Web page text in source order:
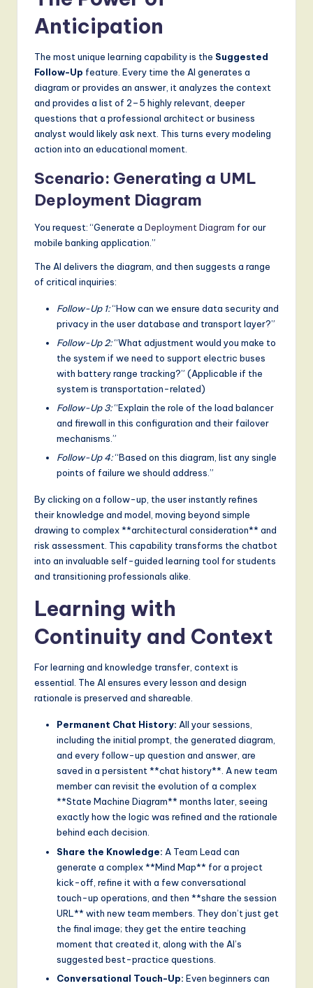
D
it
o
Anticipation
The most unique learning capability is the Suggested
Follow-Up feature. Every time the AI generates a
diagram or provides an answer, it analyzes the context
and provides a list of 2–5 highly relevant, deeper
questions that a professional architect or business
analyst would likely ask next. This turns every modeling
action into an educational moment.
Scenario: Generating a UML
Deployment Diagram
You request: “Generate a Deployment Diagram for our
mobile banking application.”
The AI delivers the diagram, and then suggests a range
of critical inquiries:
Follow-Up 1:“How can we ensure data security and
privacy in the user database and transport layer?”
Follow-Up 2:“What adjustment would you make to
the system if we need to support electric buses
with battery range tracking?” (Applicable if the
system is transportation-related)
Follow-Up 3:“Explain the role of the load balancer
and firewall in this configuration and their failover
mechanisms.”
Follow-Up 4:“Based on this diagram, list any single
points of failure we should address.”
By clicking on a follow-up, the user instantly refines
their knowledge and model, moving beyond simple
drawing to complex **architectural consideration** and
risk assessment. This capability transforms the chatbot
into an invaluable self-guided learning tool for students
and transitioning professionals alike.
Learning with
Continuity and Context
For learning and knowledge transfer, context is
essential. The AI ensures every lesson and design
rationale is preserved and shareable.
Permanent Chat History: All your sessions,
including the initial prompt, the generated diagram,
and every follow-up question and answer, are
saved in a persistent **chat history**. A new team
member can revisit the evolution of a complex
**State Machine Diagram** months later, seeing
exactly how the logic was refined and the rationale
behind each decision.
Share the Knowledge: A Team Lead can
generate a complex **Mind Map** for a project
kick-off, refine it with a few conversational
touch-up operations, and then **share the session
URL** with new team members. They don’t just get
the final image; they get the entire teaching
moment that created it, along with the AI’s
suggested best-practice questions.
Conversational Touch-Up: Even beginners can